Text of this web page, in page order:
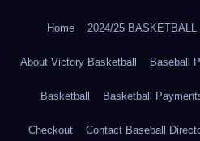
Home 2024/25 BASKETBALL
About Victory Basketball Baseball
Basketball Basketball
Checkout Contact Baseball